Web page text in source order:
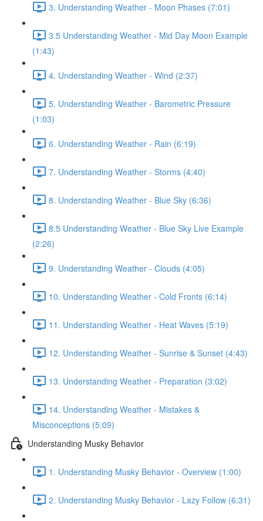
3. Understanding Weather - Moon Phases (7:01)
3.5 Understanding Weather - Mid Day Moon Example
(1:43)
4. Understanding Weather - Wind (2:37)
5. Understanding Weather - Barometric Pressure
(1:03)
6. Understanding Weather - Rain (6:19)
7. Understanding Weather - Storms (4:40)
8. Understanding Weather - Blue Sky (6:36)
8.5 Understanding Weather - Blue Sky Live Example
(2:26)
9. Understanding Weather - Clouds (4:05)
10. Understanding Weather - Cold Fronts (6:14)
11. Understanding Weather - Heat Waves (5:19)
12. Understanding Weather - Sunrise & Sunset (4:43)
13. Understanding Weather - Preparation (3:02)
14. Understanding Weather - Mistakes &
Misconceptions (5:09)
Understanding Musky Behavior
1. Understanding Musky Behavior - Overview (1:00)
2. Understanding Musky Behavior - Lazy Follow (6:31)